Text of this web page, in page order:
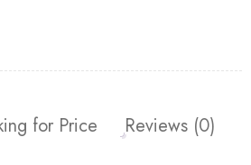
for Price Reviews (0)